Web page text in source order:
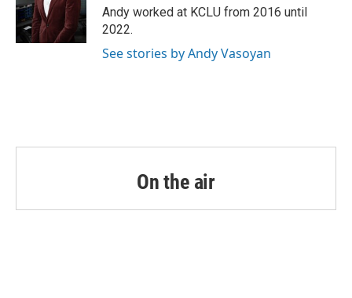
o
k
r
I
n
Andy worked at KCLU from 2016 until
2022.
See stories by Andy Vasoyan
On the air